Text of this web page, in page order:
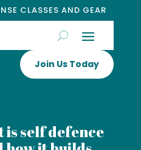
CLASSES AND GEAR
Join Us Today
is self defence